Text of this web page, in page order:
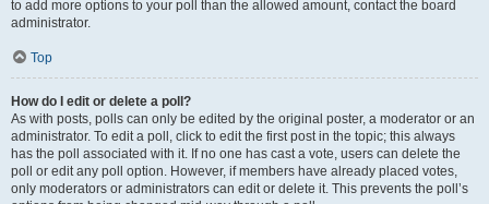
to add more options to your poll than the allowed amount, contact the board
administrator.
Top
How do I edit or delete a poll?
As with posts, polls can only be edited by the original poster, a moderator or an
administrator. To edit a poll, click to edit the first post in the topic; this always
has the poll associated with it. If no one has cast a vote, users can delete the
poll or edit any poll option. However, if members have already placed votes,
only moderators or administrators can edit or delete it. This prevents the poll’s